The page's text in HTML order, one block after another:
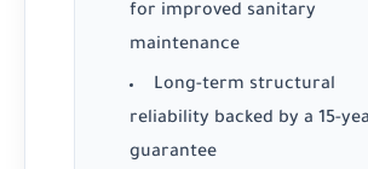
for improved sanitary
maintenance
Long-term structural
reliability backed by a 15-
guarantee